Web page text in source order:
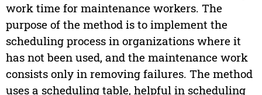
work time for maintenance workers. The
purpose of the method is to implement the
scheduling process in organizations where it
has not been used, and the maintenance work
consists only in removing failures. The method
uses a scheduling table, helpful in scheduling